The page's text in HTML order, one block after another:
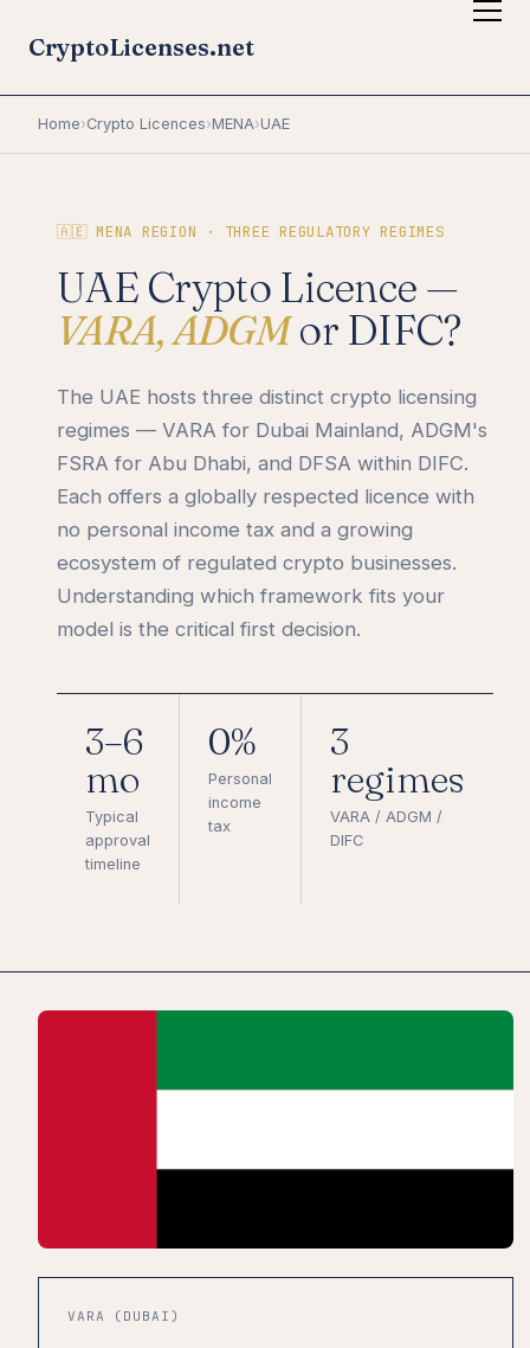
CryptoLicenses.net
Home›Crypto Licences›MENA›UAE
🇦🇪 MENA REGION · THREE REGULATORY REGIMES
UAE Crypto Licence —
VARA, ADGMor DIFC?
The UAE hosts three distinct crypto licensing
regimes — VARA for Dubai Mainland, ADGM's
FSRA for Abu Dhabi, and DFSA within DIFC.
Each offers a globally respected licence with
no personal income tax and a growing
ecosystem of regulated crypto businesses.
Understanding which framework fits your
model is the critical first decision.
3–6
mo
Typical
approval
timeline
0%
Personal
income
tax
3
regimes
VARA / ADGM /
DIFC
VARA (DUBAI)